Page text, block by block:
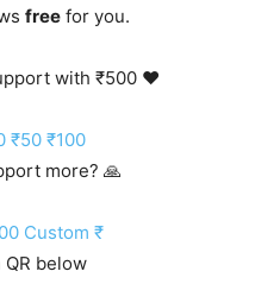
freefor you.
with ₹500 ❤️
₹50 ₹100
more? 🙏
Custom ₹
QR below